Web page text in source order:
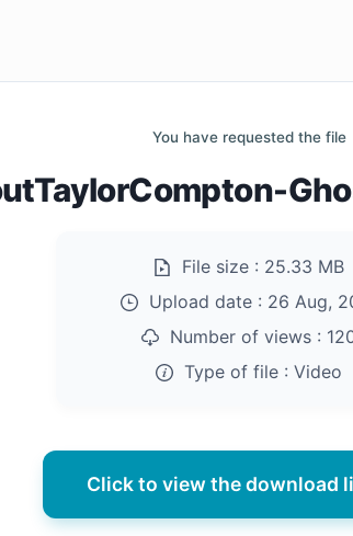
You have requested the file
File size : 25.33 MB
Upload date : 26 Aug,
Number of views :
Type of file : Video
Click to view the download